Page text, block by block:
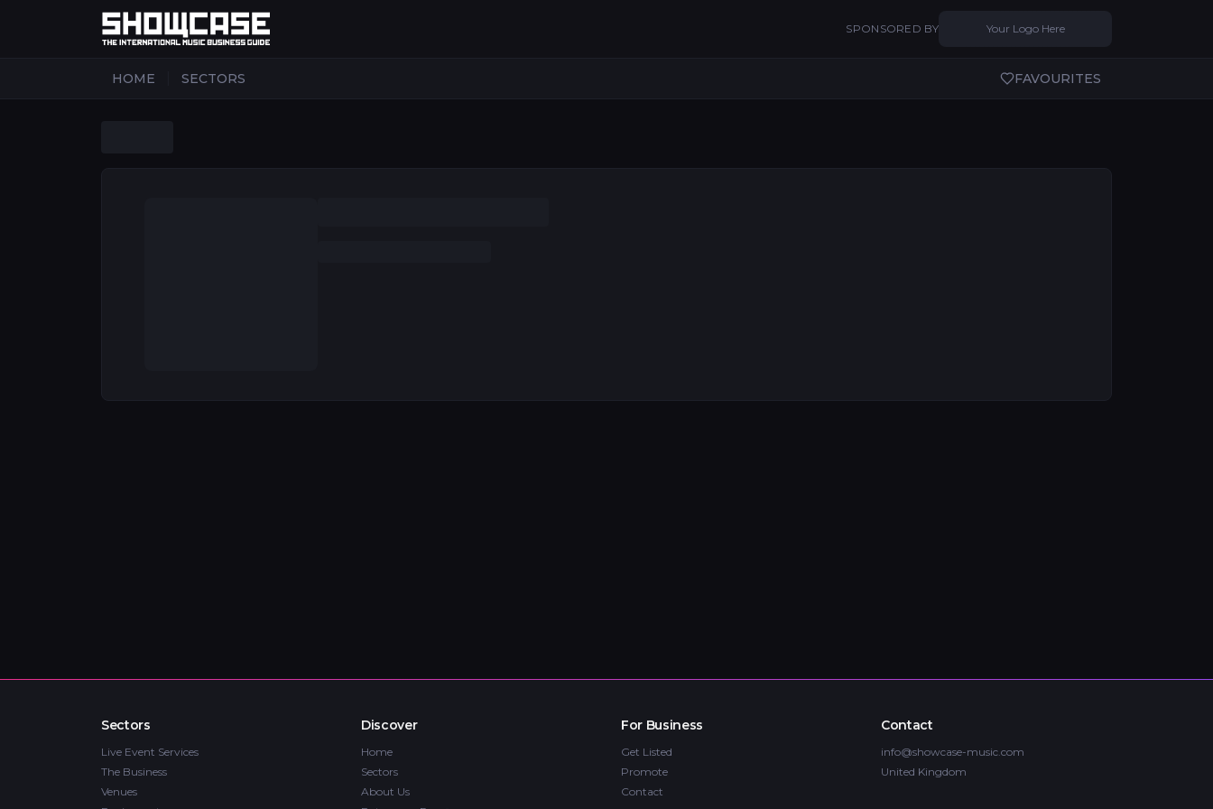
SPONSORED BY Your Logo Here
HOME SECTORS FAVOURITES
Sectors
Live Event Services
The Business
Venues
Discover
Home
Sectors
About Us
For Business
Get Listed
Promote
Contact
Contact
info@showcase-music.com
United Kingdom